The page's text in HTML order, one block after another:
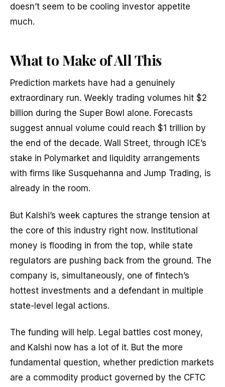
doesn’t seem to be cooling investor appetite
much.
What to Make of All This
Prediction markets have had a genuinely
extraordinary run. Weekly trading volumes hit $2
billion during the Super Bowl alone. Forecasts
suggest annual volume could reach $1 trillion by
the end of the decade. Wall Street, through ICE’s
stake in Polymarket and liquidity arrangements
with firms like Susquehanna and Jump Trading, is
already in the room.
But Kalshi’s week captures the strange tension at
the core of this industry right now. Institutional
money is flooding in from the top, while state
regulators are pushing back from the ground. The
company is, simultaneously, one of fintech’s
hottest investments and a defendant in multiple
state-level legal actions.
The funding will help. Legal battles cost money,
and Kalshi now has a lot of it. But the more
fundamental question, whether prediction markets
are a commodity product governed by the CFTC